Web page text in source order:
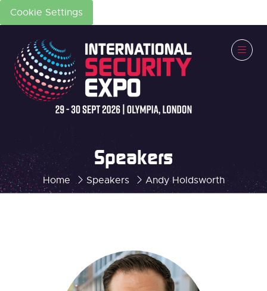
Cookie Settings
Home Speakers Andy Holdsworth
Speakers